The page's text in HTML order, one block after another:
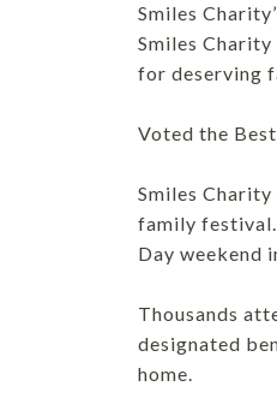
Smiles
Smiles
for deserving
Voted the
Smiles
family festival.
Day weekend
Thousands
designated
home.